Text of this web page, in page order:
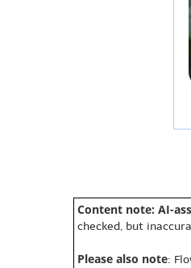
Content note: AI-
checked, but
Please also note: